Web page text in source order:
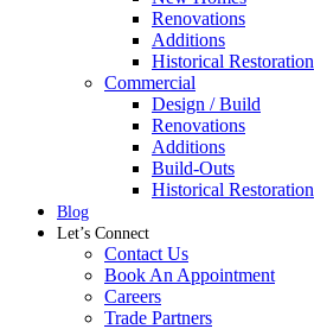
Renovations
Additions
Historical Restoration
Commercial
Design / Build
Renovations
Additions
Build-Outs
Historical Restoration
Blog
Let’s Connect
Contact Us
Book An Appointment
Careers
Trade Partners